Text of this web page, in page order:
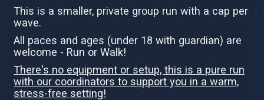
This is a smaller, private group run with a cap per
wave.
All paces and ages (under 18 with guardian) are
welcome - Run or Walk!
There's no equipment or setup, this is a pure run
with our coordinators to support you in a warm,
stress-free setting!